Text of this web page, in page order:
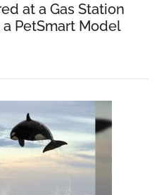
at a Gas Station
PetSmart Model